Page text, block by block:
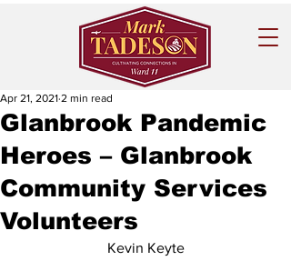
Glanbrook Pandemic
Heroes – Glanbrook
Community Services
Volunteers
Apr 21, 2021 2 min read
Kevin Keyte